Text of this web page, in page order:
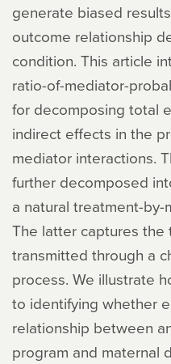
generate biased
outcome relationship
condition. This article
ratio-of-mediator-
for decomposing total
indirect effects in the
mediator interactions.
further decomposed
a natural treatment-
The latter captures
transmitted through a
process. We illustrate
to identifying whether
relationship between
program and maternal